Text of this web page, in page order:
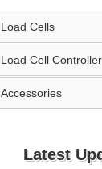
Load Cells
Load Cell Controller
Accessories
Latest